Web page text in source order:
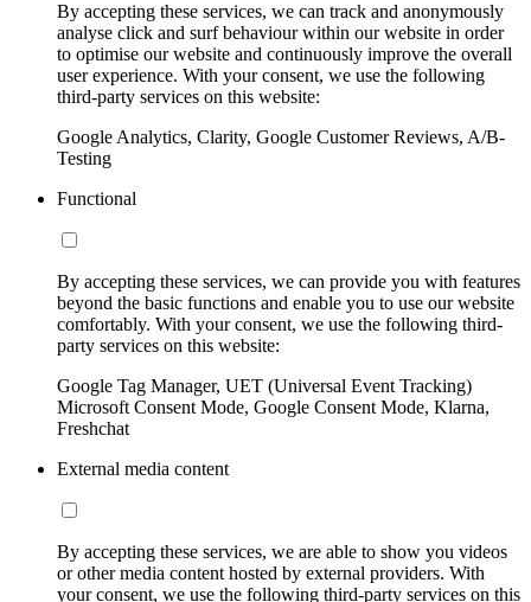
By accepting these services, we can track and anonymously
analyse click and surf behaviour within our website in order
to optimise our website and continuously improve the overall
user experience. With your consent, we use the following
third-party services on this website:
Google Analytics, Clarity, Google Customer Reviews, A/B-
Testing
Functional
By accepting these services, we can provide you with features
beyond the basic functions and enable you to use our website
comfortably. With your consent, we use the following third-
party services on this website:
Google Tag Manager, UET (Universal Event Tracking)
Microsoft Consent Mode, Google Consent Mode, Klarna,
Freshchat
External media content
By accepting these services, we are able to show you videos
or other media content hosted by external providers. With
your consent, we use the following third-party services on this